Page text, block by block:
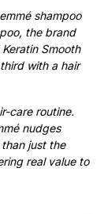
shampoo
the brand
Smooth
with a hair
care routine.
nudges
just the
real value to